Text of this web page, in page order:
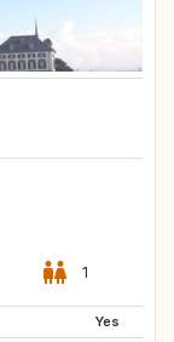
1
Yes